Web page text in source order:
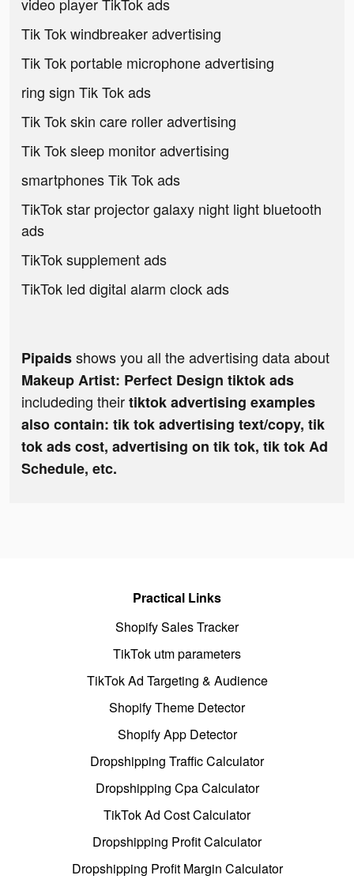
video player TikTok ads
Tik Tok windbreaker advertising
Tik Tok portable microphone advertising
ring sign Tik Tok ads
Tik Tok skin care roller advertising
Tik Tok sleep monitor advertising
smartphones Tik Tok ads
TikTok star projector galaxy night light bluetooth
ads
TikTok supplement ads
TikTok led digital alarm clock ads
Pipaidsshows you all the advertising data about
Makeup Artist: Perfect Design tiktok ads
includeding theirtiktok advertising examples
also contain: tik tok advertising text/copy, tik
tok ads cost, advertising on tik tok, tik tok Ad
Schedule, etc.
Practical Links
Shopify Sales Tracker
TikTok utm parameters
TikTok Ad Targeting & Audience
Shopify Theme Detector
Shopify App Detector
Dropshipping Traffic Calculator
Dropshipping Cpa Calculator
TikTok Ad Cost Calculator
Dropshipping Profit Calculator
Dropshipping Profit Margin Calculator